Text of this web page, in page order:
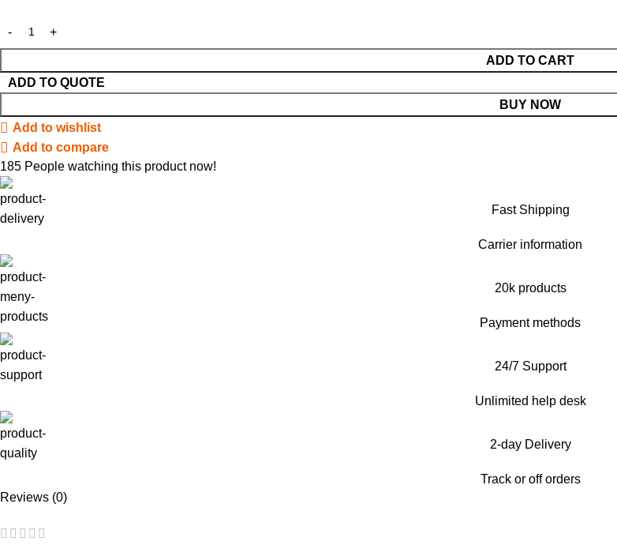
ADD TO CART
BUY NOW
ADD TO QUOTE
Add to wishlist
Add to compare
185 People watching this product now!
Fast Shipping
Carrier information
20k products
Payment methods
24/7 Support
Unlimited help desk
2-day Delivery
Track or off orders
Reviews (0)